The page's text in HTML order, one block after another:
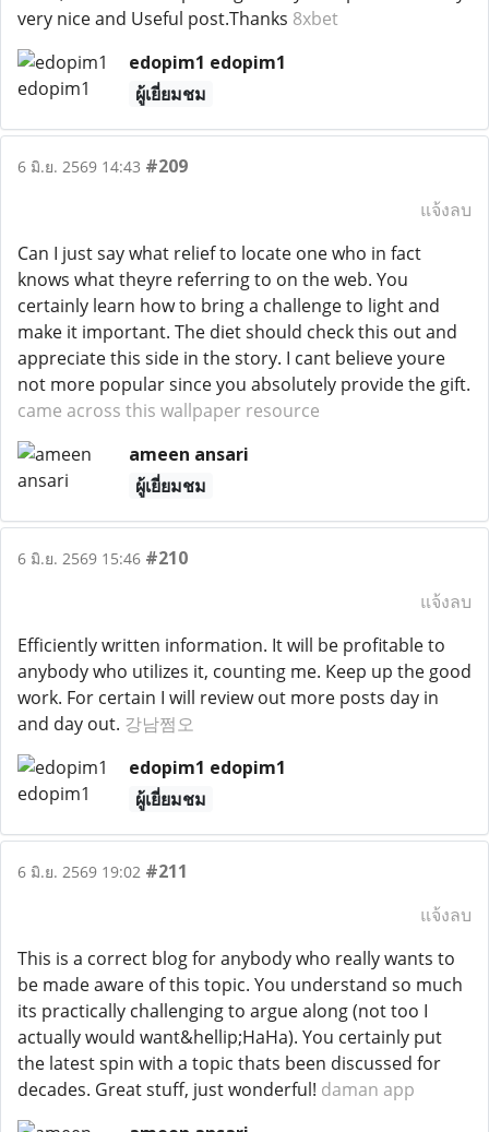
very nice and Useful post.Thanks 8xbet
edopim1 edopim1
ผู้เยี่ยมชม
6 มิ.ย. 2569 14:43 #209
แจ้งลบ
Can I just say what relief to locate one who in fact
knows what theyre referring to on the web. You
certainly learn how to bring a challenge to light and
make it important. The diet should check this out and
appreciate this side in the story. I cant believe youre
not more popular since you absolutely provide the gift.
came across this wallpaper resource
ameen ansari
ผู้เยี่ยมชม
6 มิ.ย. 2569 15:46 #210
แจ้งลบ
Efficiently written information. It will be profitable to
anybody who utilizes it, counting me. Keep up the good
work. For certain I will review out more posts day in
and day out. 강남쩜오
edopim1 edopim1
ผู้เยี่ยมชม
6 มิ.ย. 2569 19:02 #211
แจ้งลบ
This is a correct blog for anybody who really wants to
be made aware of this topic. You understand so much
its practically challenging to argue along (not too I
actually would want&hellip;HaHa). You certainly put
the latest spin with a topic thats been discussed for
decades. Great stuff, just wonderful! daman app